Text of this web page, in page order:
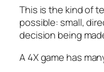
This is the kind of
possible: small,
decision being
A 4X game has